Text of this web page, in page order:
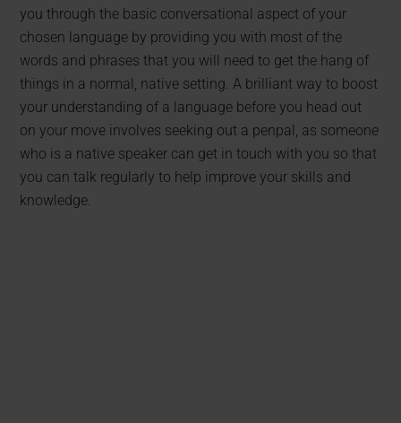
you through the basic conversational aspect of your
chosen language by providing you with most of the
words and phrases that you will need to get the hang of
things in a normal, native setting. A brilliant way to boost
your understanding of a language before you head out
on your move involves seeking out a penpal, as someone
who is a native speaker can get in touch with you so that
you can talk regularly to help improve your skills and
knowledge.